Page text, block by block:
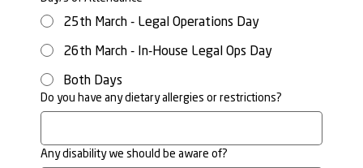
25th March - Legal Operations Day
26th March - In-House Legal Ops Day
Both Days
Do you have any dietary allergies or restrictions?
Any disability we should be aware of?